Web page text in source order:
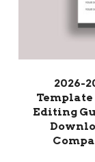
2026-
Template
Editing